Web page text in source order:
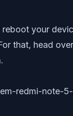
reboot your
that, head